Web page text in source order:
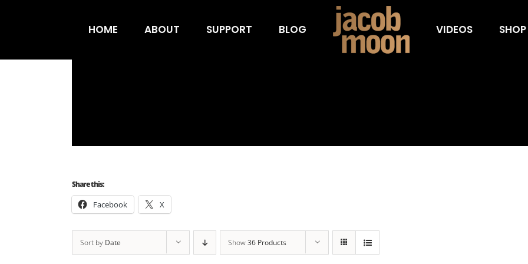
HOME ABOUT SUPPORT BLOG VIDEOS SHOP
Share this:
Facebook X
Sort by Date Show36 Products